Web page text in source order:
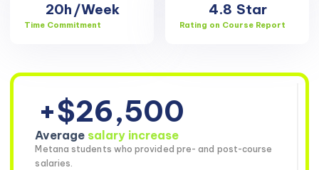
20h /Week
Time Commitment
4.8 Star
Rating on Course Report
+$26,500
Average salary increase
Metana students who provided pre- and post-course
salaries.